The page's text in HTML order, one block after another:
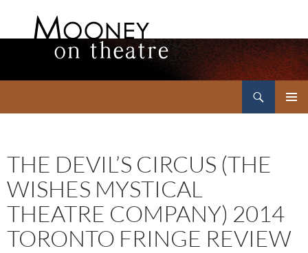
THE DEVIL’S CIRCUS (THE
WISHES MYSTICAL
THEATRE COMPANY) 2014
TORONTO FRINGE REVIEW